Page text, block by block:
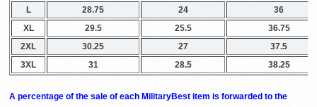
L
28.75 24
36
XL
29.5 25.5
36.75
2XL
30.25 27
37.5
3XL
31 28.5 38.25
A percentage of the sale of each MilitaryBest item is forwarded to the